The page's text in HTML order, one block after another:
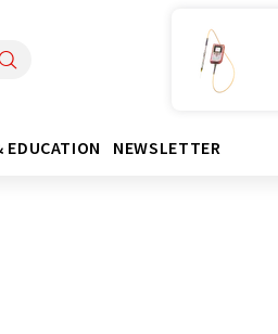
EDUCATION NEWSLETTER